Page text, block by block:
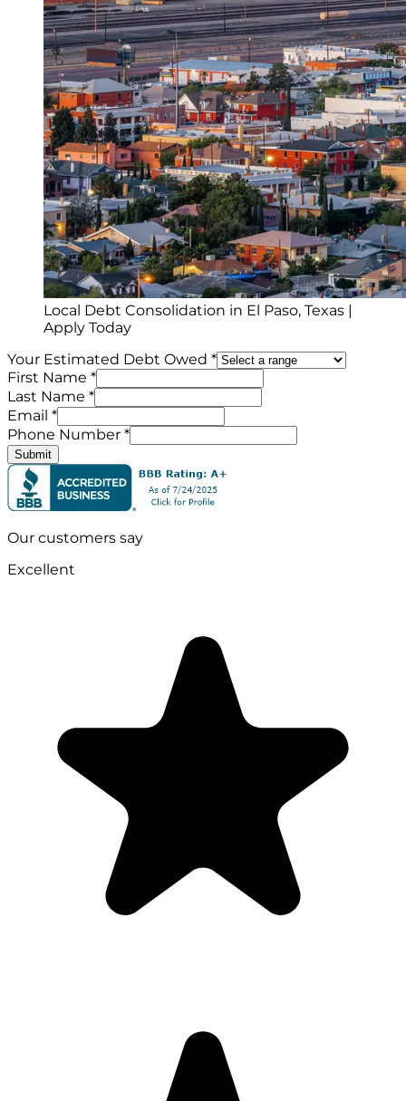
Local Debt Consolidation in El Paso, Texas |
Apply Today
Your Estimated Debt Owed *
First Name *
Last Name *
Email *
Phone Number *
Submit
Our customers say
Excellent